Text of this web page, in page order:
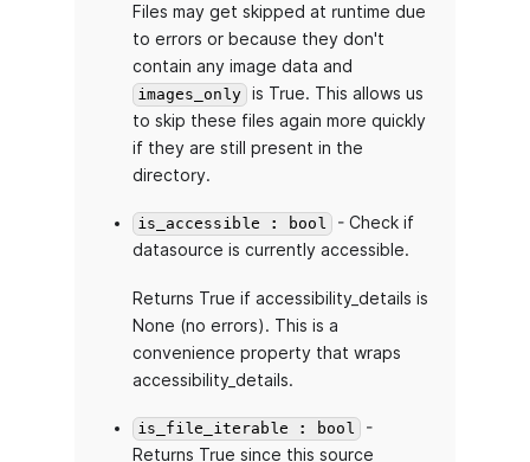
Files may get skipped at runtime due
to errors or because they don't
contain any image data and
images_only is True. This allows us
to skip these files again more quickly
if they are still present in the
directory.
is_accessible : bool
- Check if
datasource is currently accessible.
Returns True if accessibility_details is
None (no errors). This is a
convenience property that wraps
accessibility_details.
is_file_iterable : bool
-
Returns True since this source